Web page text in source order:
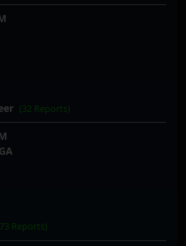
(32 Reports)
Reports)